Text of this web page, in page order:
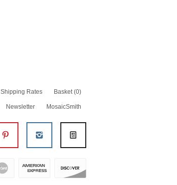
Shipping Rates Basket (0)
Newsletter MosaicSmith